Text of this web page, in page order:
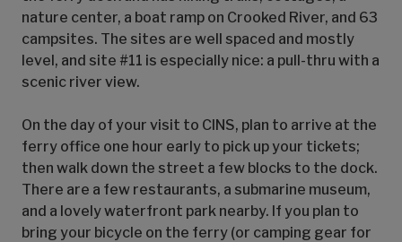
nature center, a boat ramp on Crooked River, and 63
campsites. The sites are well spaced and mostly
level, and site #11 is especially nice: a pull-thru with a
scenic river view.
On the day of your visit to CINS, plan to arrive at the
ferry office one hour early to pick up your tickets;
then walk down the street a few blocks to the dock.
There are a few restaurants, a submarine museum,
and a lovely waterfront park nearby. If you plan to
bring your bicycle on the ferry (or camping gear for